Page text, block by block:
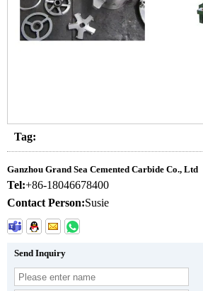
Tag:
Ganzhou Grand Sea Cemented Carbide Co., Ltd
Tel:+86-18046678400
Contact Person:Susie
Send Inquiry